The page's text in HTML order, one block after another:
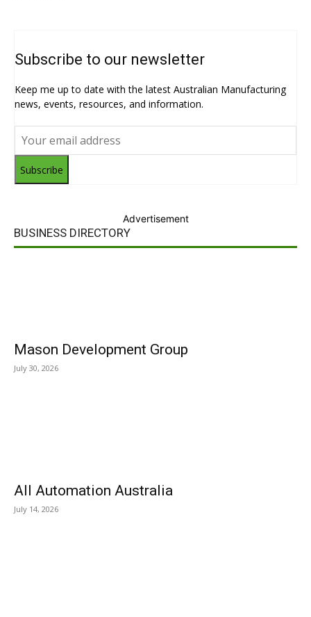
Subscribe to our newsletter
Keep me up to date with the latest Australian Manufacturing
news, events, resources, and information.
Subscribe
Advertisement
BUSINESS DIRECTORY
Mason Development Group
July 30, 2026
All Automation Australia
July 14, 2026